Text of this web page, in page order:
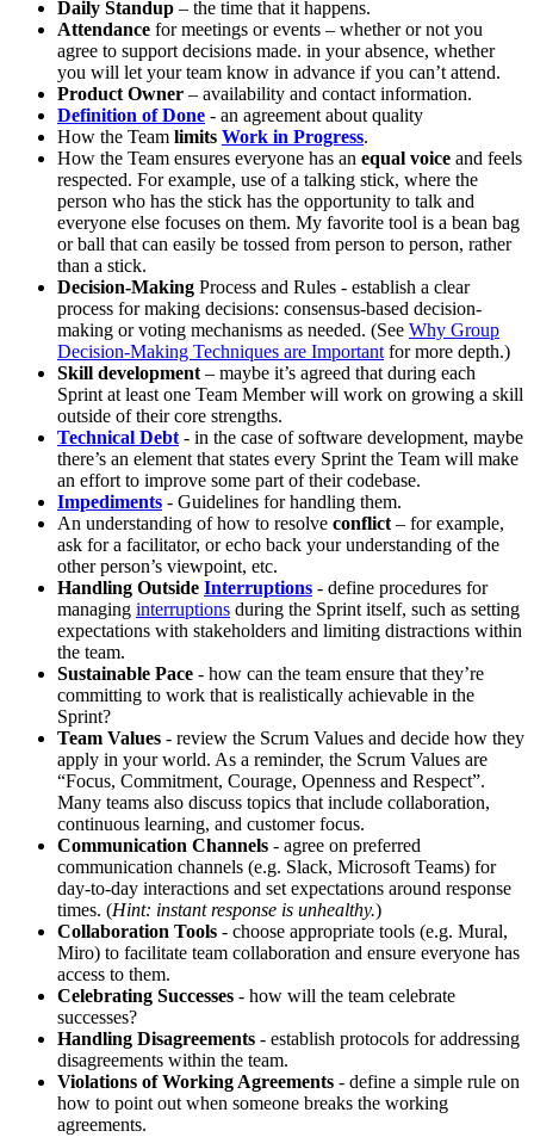
Daily Standup – the time that it happens.
Attendance for meetings or events – whether or not you
agree to support decisions made. in your absence, whether
you will let your team know in advance if you can’t attend.
Product Owner – availability and contact information.
Definition of Done - an agreement about quality
How the Team limits Work in Progress.
How the Team ensures everyone has an equal voice and feels
respected. For example, use of a talking stick, where the
person who has the stick has the opportunity to talk and
everyone else focuses on them. My favorite tool is a bean bag
or ball that can easily be tossed from person to person, rather
than a stick.
Decision-Making Process and Rules - establish a clear
process for making decisions: consensus-based decision-
making or voting mechanisms as needed. (See Why Group
Decision-Making Techniques are Important for more depth.)
Skill development – maybe it’s agreed that during each
Sprint at least one Team Member will work on growing a skill
outside of their core strengths.
Technical Debt - in the case of software development, maybe
there’s an element that states every Sprint the Team will make
an effort to improve some part of their codebase.
Impediments - Guidelines for handling them.
An understanding of how to resolve conflict – for example,
ask for a facilitator, or echo back your understanding of the
other person’s viewpoint, etc.
Handling Outside Interruptions - define procedures for
managing interruptions during the Sprint itself, such as setting
expectations with stakeholders and limiting distractions within
the team.
Sustainable Pace - how can the team ensure that they’re
committing to work that is realistically achievable in the
Sprint?
Team Values - review the Scrum Values and decide how they
apply in your world. As a reminder, the Scrum Values are
“Focus, Commitment, Courage, Openness and Respect”.
Many teams also discuss topics that include collaboration,
continuous learning, and customer focus.
Communication Channels - agree on preferred
communication channels (e.g. Slack, Microsoft Teams) for
day-to-day interactions and set expectations around response
times. (Hint: instant response is unhealthy.)
Collaboration Tools - choose appropriate tools (e.g. Mural,
Miro) to facilitate team collaboration and ensure everyone has
access to them.
Celebrating Successes - how will the team celebrate
successes?
Handling Disagreements - establish protocols for addressing
disagreements within the team.
Violations of Working Agreements - define a simple rule on
how to point out when someone breaks the working
agreements.